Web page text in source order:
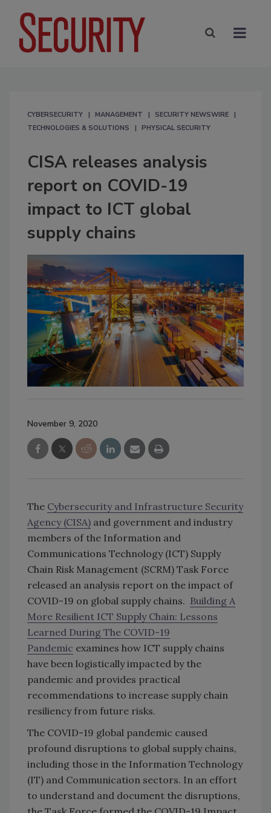
CYBERSECURITY MANAGEMENT
SECURITY NEWSWIRE
TECHNOLOGIES & SOLUTIONS
PHYSICAL SECURITY
CISA releases analysis
report on COVID-19
impact to ICT global
supply chains
November 9, 2020
The Cybersecurity and Infrastructure Security
Agency (CISA) and government and industry
members of the Information and
Communications Technology (ICT) Supply
Chain Risk Management (SCRM) Task Force
released an analysis report on the impact of
COVID-19 on global supply chains. Building A
More Resilient ICT Supply Chain: Lessons
Learned During The COVID-19
Pandemic examines how ICT supply chains
have been logistically impacted by the
pandemic and provides practical
recommendations to increase supply chain
resiliency from future risks.
The COVID-19 global pandemic caused
profound disruptions to global supply chains,
including those in the Information Technology
(IT) and Communication sectors. In an effort
to understand and document the disruptions,